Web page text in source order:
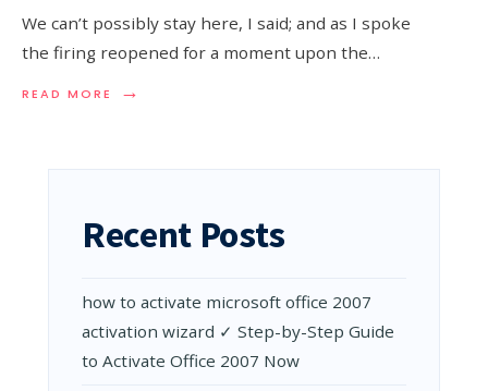
We can’t possibly stay here, I said; and as I spoke
the firing reopened for a moment upon the…
READ MORE →
READ
PACKAGE
FOR
JUST
Recent Posts
how to activate microsoft office 2007
activation wizard ✓ Step-by-Step Guide
to Activate Office 2007 Now